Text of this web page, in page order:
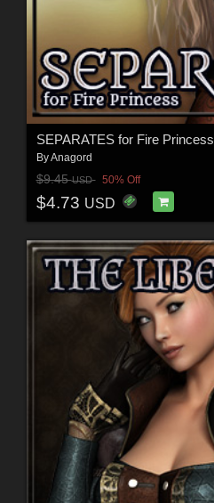
SEPARATES for Fire Princess
ByAnagord
$9.45USD 50% Off
$4.73 USD